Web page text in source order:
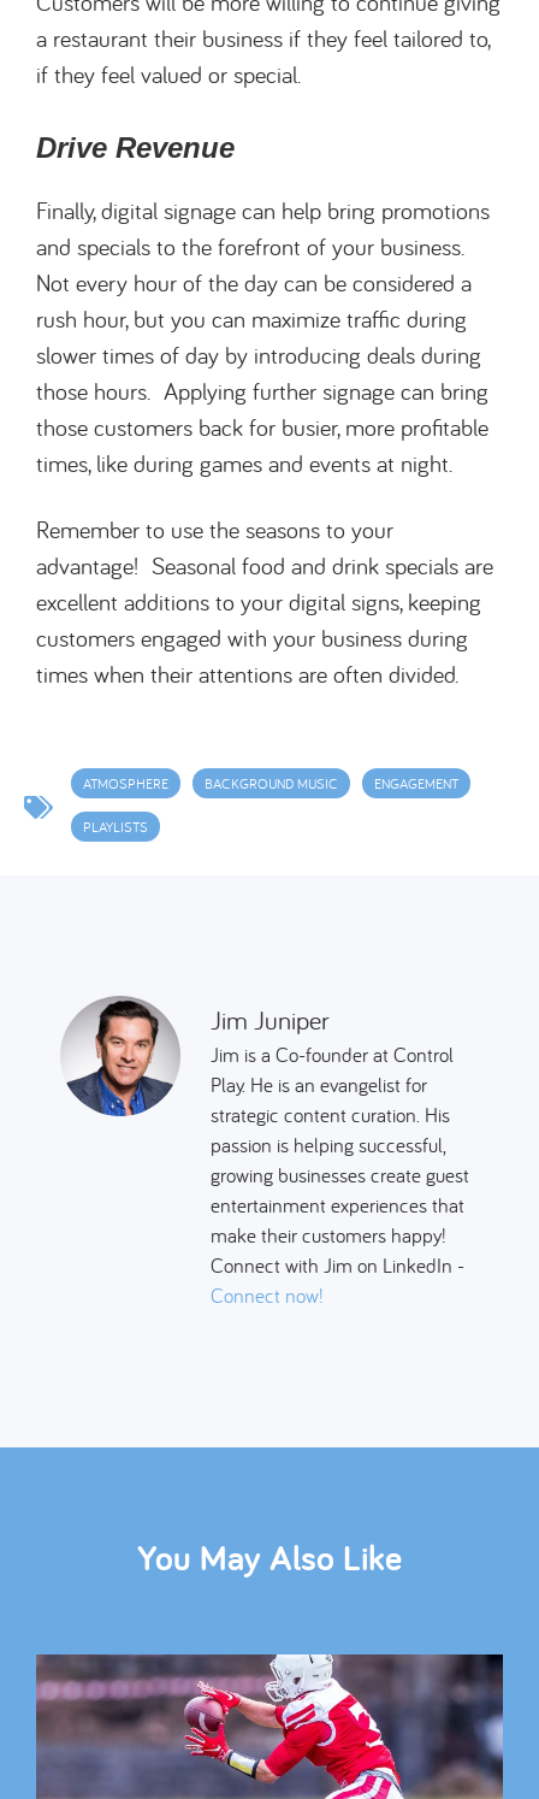
a restaurant their business if they feel tailored to,
if they feel valued or special.
Drive Revenue
Finally, digital signage can help bring promotions
and specials to the forefront of your business.
Not every hour of the day can be considered a
rush hour, but you can maximize traffic during
slower times of day by introducing deals during
those hours. Applying further signage can bring
those customers back for busier, more profitable
times, like during games and events at night.
Remember to use the seasons to your
advantage! Seasonal food and drink specials are
excellent additions to your digital signs, keeping
customers engaged with your business during
times when their attentions are often divided.
ATMOSPHERE BACKGROUND MUSIC ENGAGEMENT
PLAYLISTS
Jim Juniper
Jim is a Co-founder at Control
Play. He is an evangelist for
strategic content curation. His
passion is helping successful,
growing businesses create guest
entertainment experiences that
make their customers happy!
Connect with Jim on LinkedIn -
Connect now!
You May Also Like